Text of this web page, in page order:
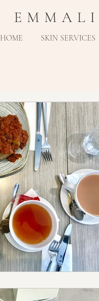
E M M A
HOME SKIN SERVICES